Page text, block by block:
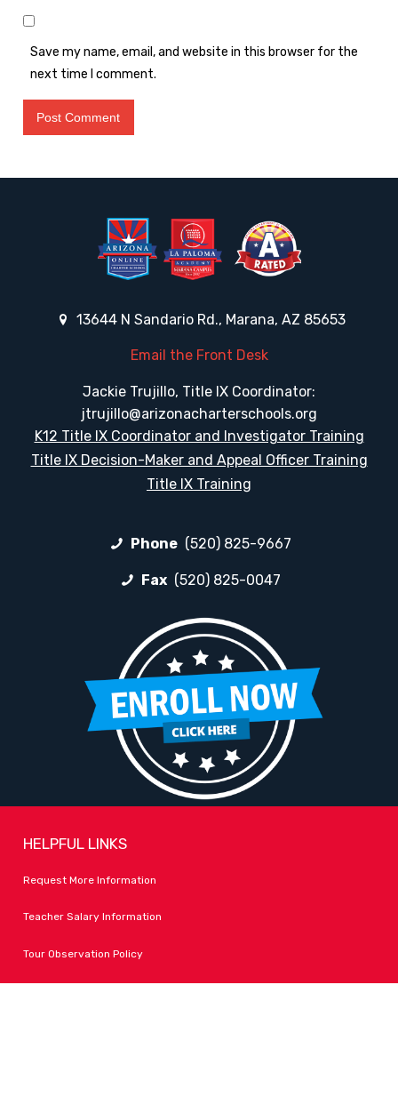
Save my name, email, and website in this browser for the
next time I comment.
13644 N Sandario Rd., Marana, AZ 85653
Email the Front Desk
Jackie Trujillo, Title IX Coordinator:
jtrujillo@arizonacharterschools.org
K12 Title IX Coordinator and Investigator Training
Title IX Decision-Maker and Appeal Officer Training
Title IX Training
Phone (520) 825-9667
Fax (520) 825-0047
HELPFUL LINKS
Request More Information
Teacher Salary Information
Tour Observation Policy